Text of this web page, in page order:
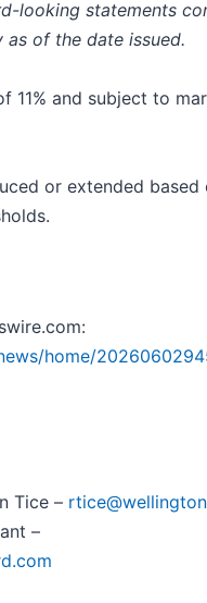
looking statements
as of the date issued.
11% and subject to
or extended based
home/
Tice –
–